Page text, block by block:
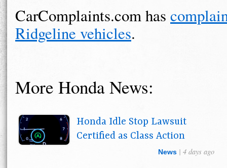
CarComplaints.com has
Ridgeline vehicles.
More Honda News:
Honda Idle Stop Lawsuit
Certified as Class Action
News | 4 days ago